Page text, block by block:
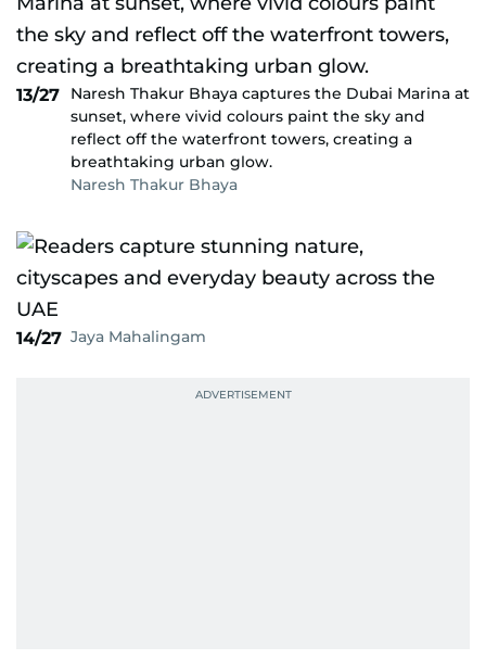
13/27
Naresh Thakur Bhaya captures the Dubai Marina at
sunset, where vivid colours paint the sky and
reflect off the waterfront towers, creating a
breathtaking urban glow.
Naresh Thakur Bhaya
14/27 Jaya Mahalingam